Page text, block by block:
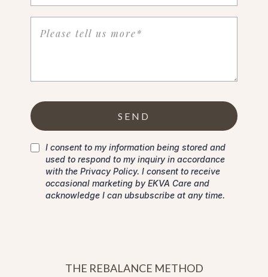
SEND
I consent to my information being stored and
used to respond to my inquiry in accordance
with the Privacy Policy. I consent to receive
occasional marketing by EKVA Care and
acknowledge I can ubsubscribe at any time.
THE REBALANCE METHOD